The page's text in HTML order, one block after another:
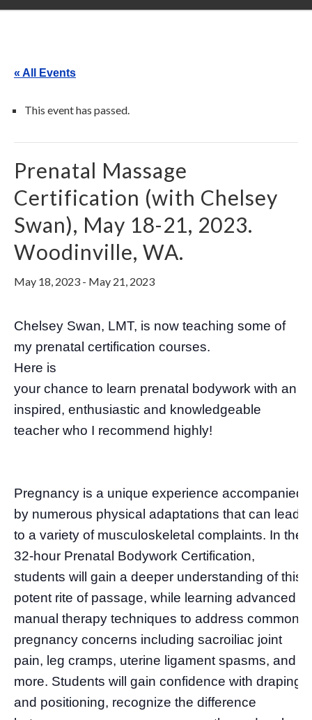
« All Events
This event has passed.
Prenatal Massage
Certification (with Chelsey
Swan), May 18-21, 2023.
Woodinville, WA.
May 18, 2023 - May 21, 2023
Chelsey Swan, LMT, is now teaching some of
my prenatal certification courses.
Here is
your chance to learn prenatal bodywork with an
inspired, enthusiastic and knowledgeable
teacher who I recommend highly!
Pregnancy is a unique experience accompanied
by numerous physical adaptations that can lead
to a variety of musculoskeletal complaints. In the
32-hour Prenatal Bodywork Certification,
students will gain a deeper understanding of this
potent rite of passage, while learning advanced
manual therapy techniques to address common
pregnancy concerns including sacroiliac joint
pain, leg cramps, uterine ligament spasms, and
more. Students will gain confidence with draping
and positioning, recognize the difference